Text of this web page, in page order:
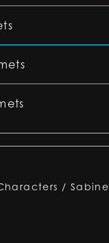
/ Sabine